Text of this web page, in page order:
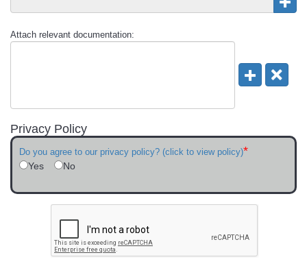
Attach relevant documentation:
Privacy Policy
Do you agree to our privacy policy? (click to view policy)*
Yes No